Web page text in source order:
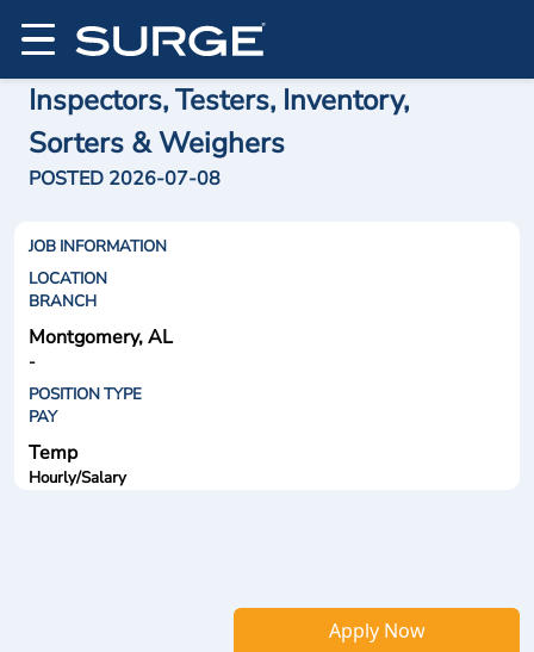
Inspectors, Testers, Inventory,
Sorters & Weighers
POSTED 2026-07-08
JOB INFORMATION
LOCATION
BRANCH
Montgomery, AL
-
POSITION TYPE
PAY
Temp
Hourly/Salary
Apply Now